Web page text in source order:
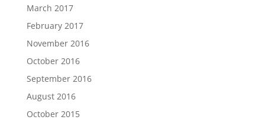
March 2017
February 2017
November 2016
October 2016
September 2016
August 2016
October 2015